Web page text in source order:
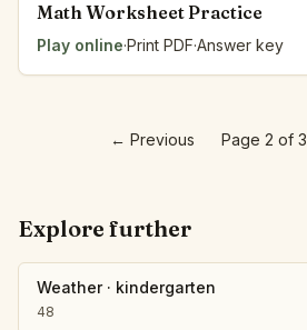
Math Worksheet Practice
Play online·Print PDF·Answer key
← Previous Page 2 of 3
Explore further
Weather· kindergarten
48